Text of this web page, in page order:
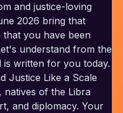
and justice-loving
2026 bring that
you have been
understand from the
is written for you today.
Justice Like a Scale
natives of the Libra
and diplomacy. Your